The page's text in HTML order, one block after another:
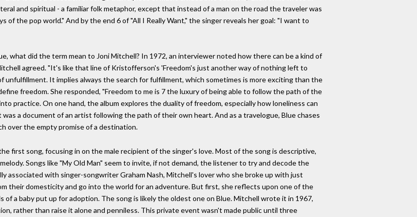
and spiritual - a familiar folk metaphor, except that instead of a man on the road the traveler was
of the pop world." And by the end 6 of "All I Really Want," the singer reveals her goal: "I want to
what did the term mean to Joni Mitchell? In 1972, an interviewer noted how there can be a kind of
agreed. "It's like that line of Kristofferson's 'Freedom's just another way of nothing left to
unfulfillment. It implies always the search for fulfillment, which sometimes is more exciting than the
freedom. She responded, "Freedom to me is 7 the luxury of being able to follow the path of the
practice. On one hand, the album explores the duality of freedom, especially how loneliness can
a document of an artist following the path of their own heart. And as a travelogue, Blue chases
over the empty promise of a destination.
first song, focusing in on the male recipient of the singer's love. Most of the song is descriptive,
Songs like "My Old Man" seem to invite, if not demand, the listener to try and decode the
associated with singer-songwriter Graham Nash, Mitchell's lover who she broke up with just
their domesticity and go into the world for an adventure. But first, she reflects upon one of the
a baby put up for adoption. The song is likely the oldest one on Blue. Mitchell wrote it in 1967,
rather than raise it alone and penniless. This private event wasn't made public until three